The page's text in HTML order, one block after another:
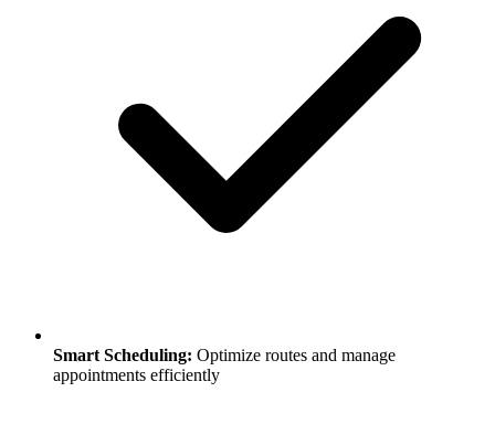
Smart Scheduling: Optimize routes and manage
appointments efficiently